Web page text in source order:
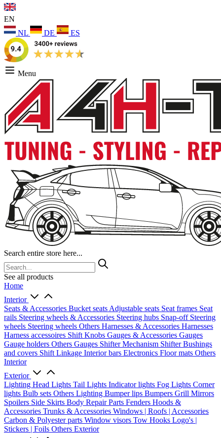
EN
NL
DE ES
Menu
Search entire store here...
See all products
Home
Interior
Seats & Accessories Bucket seats Adjustable seats Seat frames Seat
rails Steering wheels & Accessories Steering hubs Snap-off Steering
wheels Steering wheels Others Harnesses & Accessories Harnesses
Harness accessoires Shift Knobs Gauges & Accessories Gauges
Gauge holders Others Gauges Shifter Mechanism ShifterBushings
and covers Shift Linkage Interior bars Electronics Floor mats Others
Interior
Exterior
Lighting Head Lights Tail Lights Indicator lights Fog Lights Corner
lights Bulb sets Others Lighting Bumper lips Bumpers Grill Mirrors
Spoilers Side Skirts Body Repair Parts Fenders Hoods &
Accessories Trunks & Accessories Windows | Roofs | Accessories
Carbon & Polyester parts Window visors Tow Hooks Logo's |
Stickers | Foils Others Exterior